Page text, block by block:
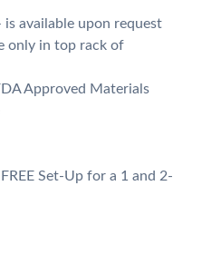
is available upon request
only in top rack of
Approved Materials
Set-Up for a 1 and 2-